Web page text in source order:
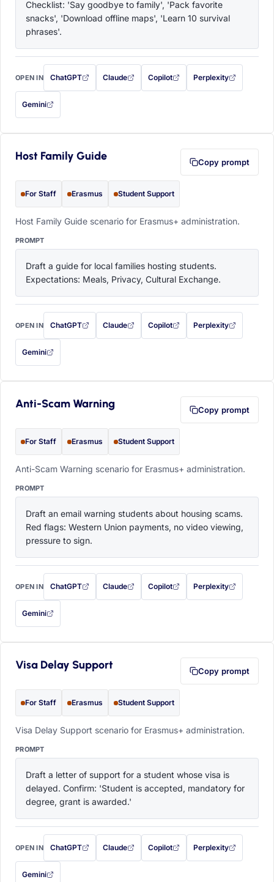
Checklist: 'Say goodbye to family', 'Pack favorite
snacks', 'Download offline maps', 'Learn 10 survival
phrases'.
OPEN IN ChatGPT
with this prompt filled in (opens in a new tab)
Claude
with this prompt filled in (opens in a new tab)
Copilot
with this prompt filled in (opens in a
Perplexity
with this prompt filled
Gemini
— this prompt will be copied to your clipboard first (opens in a new tab)
Host Family Guide Copy prompt
For Staff Erasmus Student Support
Host Family Guide scenario for Erasmus+ administration.
PROMPT
Draft a guide for local families hosting students.
Expectations: Meals, Privacy, Cultural Exchange.
OPEN IN ChatGPT
with this prompt filled in (opens in a new tab)
Claude
with this prompt filled in (opens in a new tab)
Copilot
with this prompt filled in (opens in a
Perplexity
with this prompt filled
Gemini
— this prompt will be copied to your clipboard first (opens in a new tab)
Anti-Scam Warning Copy prompt
For Staff Erasmus Student Support
Anti-Scam Warning scenario for Erasmus+ administration.
PROMPT
Draft an email warning students about housing scams.
Red flags: Western Union payments, no video viewing,
pressure to sign.
OPEN IN ChatGPT
with this prompt filled in (opens in a new tab)
Claude
with this prompt filled in (opens in a new tab)
Copilot
with this prompt filled in (opens in a
Perplexity
with this prompt filled
Gemini
— this prompt will be copied to your clipboard first (opens in a new tab)
Visa Delay Support Copy prompt
For Staff Erasmus Student Support
Visa Delay Support scenario for Erasmus+ administration.
PROMPT
Draft a letter of support for a student whose visa is
delayed. Confirm: 'Student is accepted, mandatory for
degree, grant is awarded.'
OPEN IN ChatGPT
with this prompt filled in (opens in a new tab)
Claude
with this prompt filled in (opens in a new tab)
Copilot
with this prompt filled in (opens in a
Perplexity
with this prompt filled
Gemini
— this prompt will be copied to your clipboard first (opens in a new tab)